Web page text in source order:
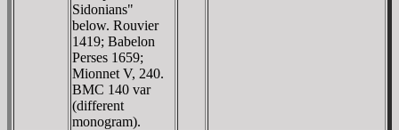
Sidonians"
below. Rouvier
1419; Babelon
Perses 1659;
Mionnet V, 240.
BMC 140 var
(different
monogram).